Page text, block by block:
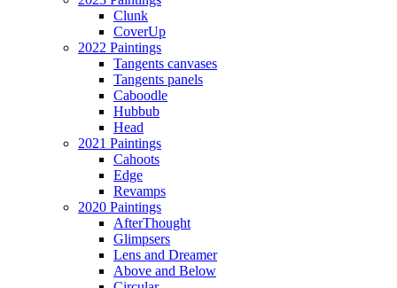
Clunk
CoverUp
2022 Paintings
Tangents canvases
Tangents panels
Caboodle
Hubbub
Head
2021 Paintings
Cahoots
Edge
Revamps
2020 Paintings
AfterThought
Glimpsers
Lens and Dreamer
Above and Below